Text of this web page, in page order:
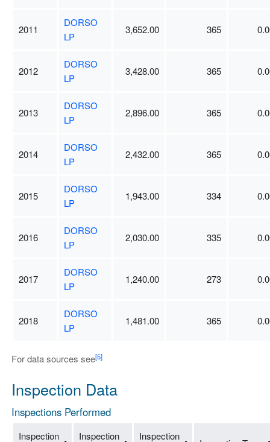
2011
DORSO
LP
3,652.00 365
2012
DORSO
LP
3,428.00 365
2013
DORSO
LP
2,896.00 365
2014
DORSO
LP
2,432.00 365
2015
DORSO
LP
1,943.00 334
2016
DORSO
LP
2,030.00 335
2017
DORSO
LP
1,240.00 273
2018
DORSO
LP
1,481.00 365
For data sources see[5]
Inspection Data
Inspections Performed
Inspection
Inspection
Inspection